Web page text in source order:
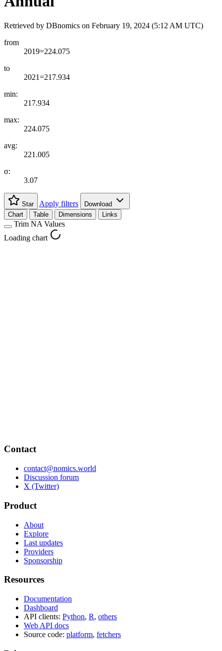
Retrieved by DBnomics on February 19, 2024 (5:12 AM UTC)
from
2019=224.075
to
2021=217.934
min:
217.934
max:
224.075
avg:
221.005
σ:
3.07
Star Apply filters
Download
Chart
Table Dimensions Links
Trim NA Values
Loading chart
Contact
contact@nomics.world
Discussion forum
X (Twitter)
Product
About
Explore
Last updates
Providers
Sponsorship
Resources
Documentation
Dashboard
API clients: Python, R, others
Web API docs
Source code: platform, fetchers